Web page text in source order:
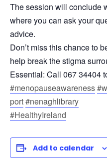
The session will conclude
where you can ask your
advice.
Don’t miss this chance to
help break the stigma
Essential: Call 067 34404
#menopauseawareness
port#nenaghlibrary
#HealthyIreland
Add to calendar